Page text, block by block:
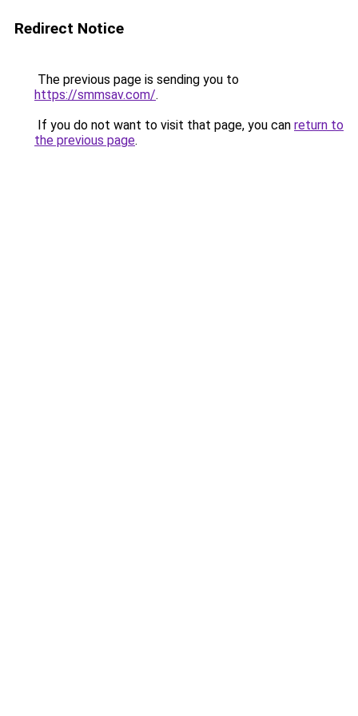
Redirect Notice
The previous page is sending you to
https://smmsav.com/.
If you do not want to visit that page, you can return to
the previous page.